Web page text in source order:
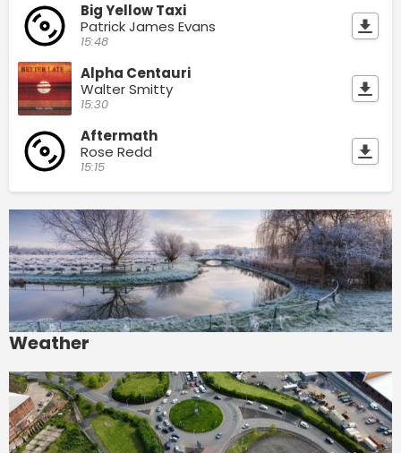
Big Yellow Taxi
Patrick James Evans
15:48
Alpha Centauri
Walter Smitty
15:30
Aftermath
Rose Redd
15:15
Weather